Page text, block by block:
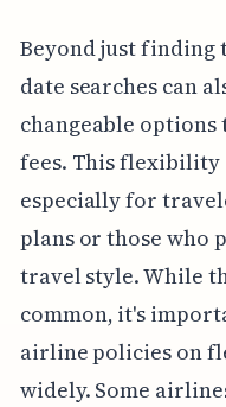
Beyond just finding
date searches can
changeable
fees. This flexibility
especially for
plans or those who
travel style. While
common, it's
airline policies on
widely. Some